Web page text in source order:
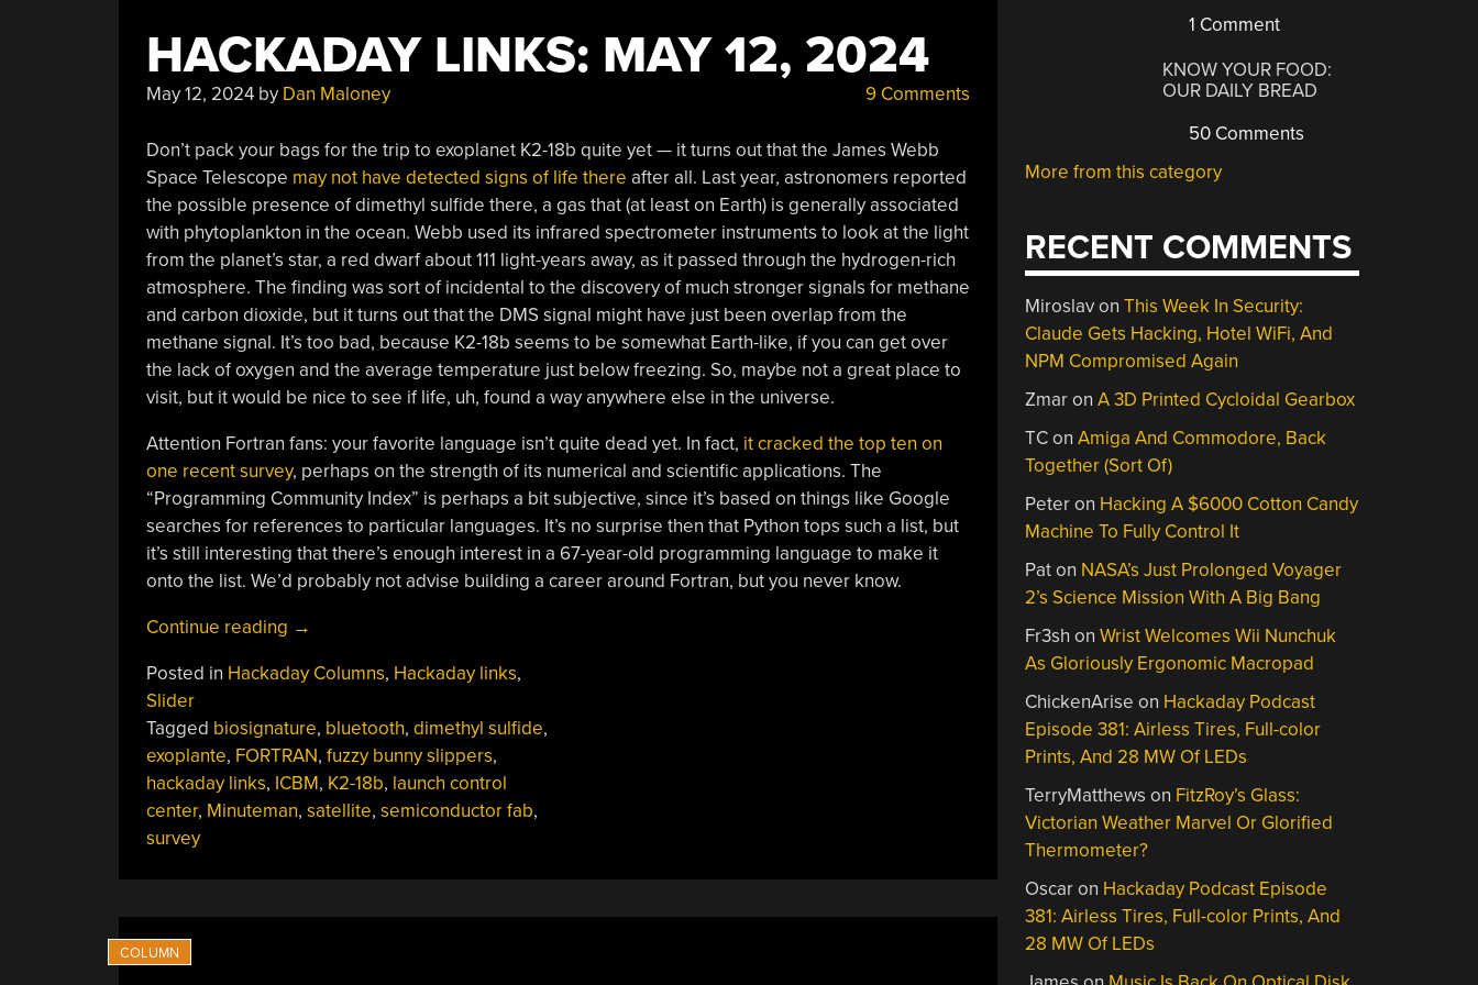
HACKADAY LINKS: MAY 12, 2024
May 12, 2024by Dan Maloney 9 Comments
Don’t pack your bags for the trip to exoplanet K2-18b quite yet — it turns out that the James Webb
Space Telescope may not have detected signs of life there after all. Last year, astronomers reported
the possible presence of dimethyl sulfide there, a gas that (at least on Earth) is generally associated
with phytoplankton in the ocean. Webb used its infrared spectrometer instruments to look at the light
from the planet’s star, a red dwarf about 111 light-years away, as it passed through the hydrogen-rich
atmosphere. The finding was sort of incidental to the discovery of much stronger signals for methane
and carbon dioxide, but it turns out that the DMS signal might have just been overlap from the
methane signal. It’s too bad, because K2-18b seems to be somewhat Earth-like, if you can get over
the lack of oxygen and the average temperature just below freezing. So, maybe not a great place to
visit, but it would be nice to see if life, uh, found a way anywhere else in the universe.
Attention Fortran fans: your favorite language isn’t quite dead yet. In fact, it cracked the top ten on
one recent survey, perhaps on the strength of its numerical and scientific applications. The
“Programming Community Index” is perhaps a bit subjective, since it’s based on things like Google
searches for references to particular languages. It’s no surprise then that Python tops such a list, but
it’s still interesting that there’s enough interest in a 67-year-old programming language to make it
onto the list. We’d probably not advise building a career around Fortran, but you never know.
Continue reading “Hackaday
May
2024”
→
Posted in Hackaday Columns, Hackaday links,
Slider
Tagged biosignature, bluetooth, dimethyl sulfide,
exoplante, FORTRAN, fuzzy bunny slippers,
hackaday links, ICBM, K2-18b, launch control
center, Minuteman, satellite, semiconductor fab,
survey
1 Comment
KNOW YOUR FOOD:
OUR DAILY BREAD
50 Comments
More from this category
RECENT COMMENTS
MiroslavonThis Week In Security:
Claude Gets Hacking, Hotel WiFi, And
NPM Compromised Again
ZmaronA 3D Printed Cycloidal Gearbox
TConAmiga And Commodore, Back
Together (Sort Of)
Peteron Hacking A $6000 Cotton Candy
Machine To Fully Control It
Paton NASA’s Just Prolonged Voyager
2’s Science Mission With A Big Bang
Fr3sh onWrist Welcomes Wii Nunchuk
As Gloriously Ergonomic Macropad
ChickenArise on Hackaday Podcast
Episode 381: Airless Tires, Full-color
Prints, And 28 MW Of LEDs
TerryMatthews on FitzRoy’s Glass:
Victorian Weather Marvel Or Glorified
Thermometer?
Oscaron Hackaday Podcast Episode
381: Airless Tires, Full-color Prints, And
28 MW Of LEDs